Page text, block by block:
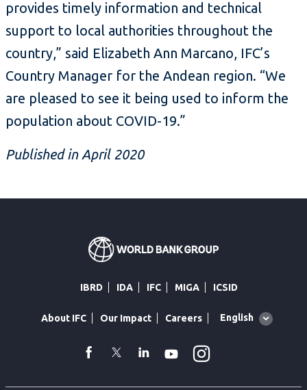
provides timely information and technical
support to local authorities throughout the
country,” said Elizabeth Ann Marcano, IFC’s
Country Manager for the Andean region. “We
are pleased to see it being used to inform the
population about COVID-19.”
Published in April 2020
IBRD IDA IFC MIGA ICSID
About IFC Our Impact Careers
Global
English
facebook
TwitterLinkedin
Youtube